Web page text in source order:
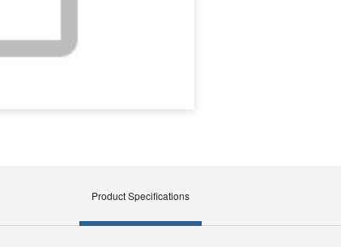
Product Specifications